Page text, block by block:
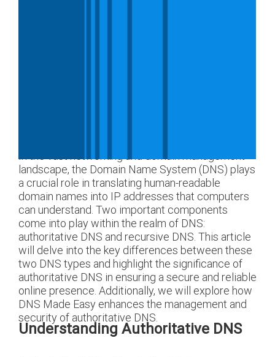
In the vast networking and domain management
landscape, the Domain Name System (DNS) plays
a crucial role in translating human-readable
domain names into IP addresses that computers
can understand. Two important components
come into play within the realm of DNS:
authoritative DNS and recursive DNS. This article
will delve into the key differences between these
two DNS types and highlight the significance of
authoritative DNS in ensuring a secure and reliable
online presence. Additionally, we will explore how
DNS Made Easy enhances the management and
security of authoritative DNS.
Understanding Authoritative DNS